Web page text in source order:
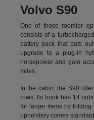
Volvo S90
One of those roomier
consists of a
battery pack that puts
upgrade to a plug-in
horsepower and gain
miles.
In the cabin, the S90
rows. Its trunk has 14
for larger items by folding
upholstery comes